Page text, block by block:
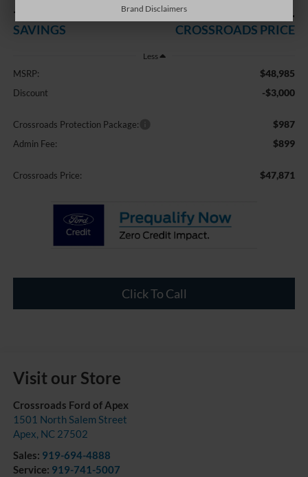
-$3,000
SAVINGS
$47,871
CROSSROADS PRICE
Less
MSRP: $48,985
Discount -$3,000
Crossroads Protection Package: $987
Admin Fee: $899
Crossroads Price: $47,871
Click To Call
Visit our Store
Crossroads Ford of Apex
1501 North Salem Street
Apex, NC 27502
Sales: 919-694-4888
Service: 919-741-5007
Brand Disclaimers